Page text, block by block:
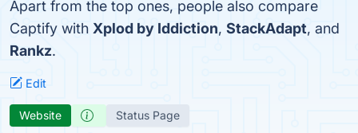
Apart from the top ones, people also compare
Captify with Xplod by Iddiction, StackAdapt, and
Rankz.
Edit
Website Status Page